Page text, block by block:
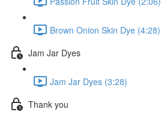
Brown Onion Skin Dye (4:28)
Jam Jar Dyes
Jam Jar Dyes (3:28)
Thank you